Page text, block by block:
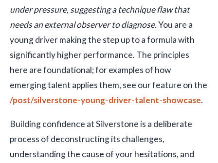
under pressure, suggesting a technique flaw that
needs an external observer to diagnose.You are a
young driver making the step up to a formula with
significantly higher performance. The principles
here are foundational; for examples of how
emerging talent applies them, see our feature on the
/post/silverstone-young-driver-talent-showcase.
Building confidence at Silverstone is a deliberate
process of deconstructing its challenges,
understanding the cause of your hesitations, and